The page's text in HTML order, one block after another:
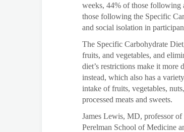
weeks, 44% of those following
those following the Specific
and social isolation in
The Specific Carbohydrate
fruits, and vegetables, and
diet’s restrictions make it
instead, which also has a
intake of fruits, vegetables,
processed meats and sweets.
James Lewis, MD, professor
Perelman School of Medicine